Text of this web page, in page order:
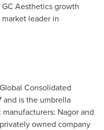
Aesthetics growth
leader in
Consolidated
is the umbrella
Nagor and
owned company